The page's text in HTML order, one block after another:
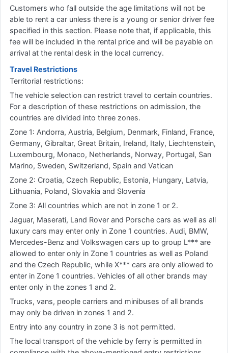
Customers who fall outside the age limitations will not be
able to rent a car unless there is a young or senior driver fee
specified in this section. Please note that, if applicable, this
fee will be included in the rental price and will be payable on
arrival at the rental desk in the local currency.
Travel Restrictions
Territorial restrictions:
The vehicle selection can restrict travel to certain countries.
For a description of these restrictions on admission, the
countries are divided into three zones.
Zone 1: Andorra, Austria, Belgium, Denmark, Finland, France,
Germany, Gibraltar, Great Britain, Ireland, Italy, Liechtenstein,
Luxembourg, Monaco, Netherlands, Norway, Portugal, San
Marino, Sweden, Switzerland, Spain and Vatican
Zone 2: Croatia, Czech Republic, Estonia, Hungary, Latvia,
Lithuania, Poland, Slovakia and Slovenia
Zone 3: All countries which are not in zone 1 or 2.
Jaguar, Maserati, Land Rover and Porsche cars as well as all
luxury cars may enter only in Zone 1 countries. Audi, BMW,
Mercedes-Benz and Volkswagen cars up to group L*** are
allowed to enter only in Zone 1 countries as well as Poland
and the Czech Republic, while X*** cars are only allowed to
enter in Zone 1 countries. Vehicles of all other brands may
enter only in the zones 1 and 2.
Trucks, vans, people carriers and minibuses of all brands
may only be driven in zones 1 and 2.
Entry into any country in zone 3 is not permitted.
The local transport of the vehicle by ferry is permitted in